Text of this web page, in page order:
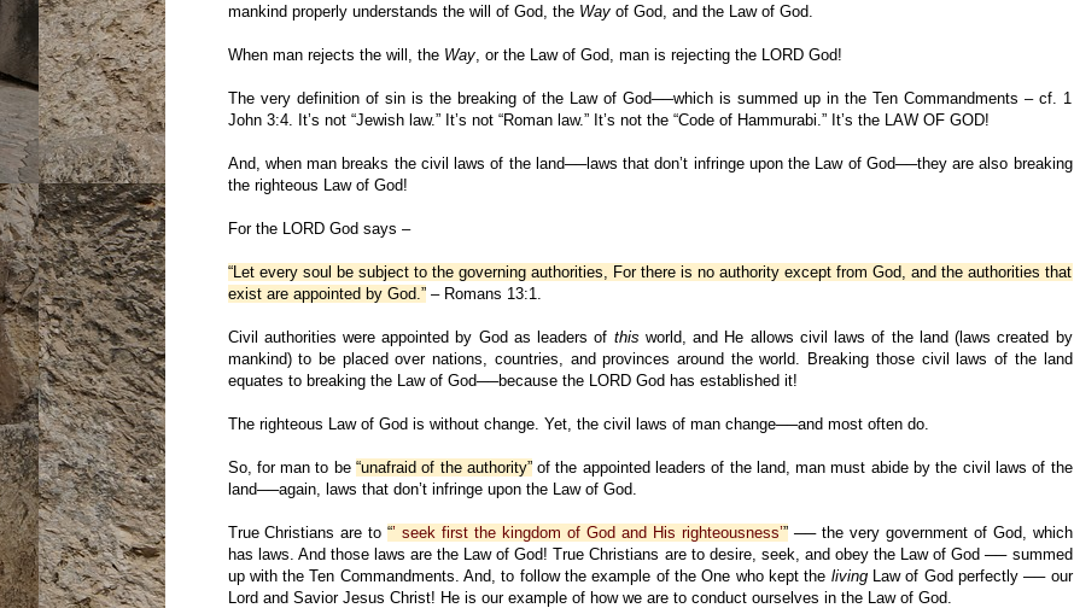
mankind properly understands the will of God, the Wayof God, and the Law of God.
When man rejects the will, the Way, or the Law of God, man is rejecting the LORD God!
The very definition of sin is the breaking of the Law of God──which is summed up in the Ten Commandments – cf. 1
John 3:4. It’s not “Jewish law.” It’s not “Roman law.” It’s not the “Code of Hammurabi.” It’s the LAW OF GOD!
And, when man breaks the civil laws of the land──laws that don’t infringe upon the Law of God──they are also breaking
the righteous Law of God!
For the LORD God says –
“Let every soul be subject to the governing authorities, For there is no authority except from God, and the authorities that
exist are appointed by God.”– Romans 13:1.
Civil authorities were appointed by God as leaders of this world, and He allows civil laws of the land (laws created by
mankind) to be placed over nations, countries, and provinces around the world. Breaking those civil laws of the land
equates to breaking the Law of God──because the LORD God has established it!
The righteous Law of God is without change. Yet, the civil laws of man change──and most often do.
So, for man to be “unafraid of the authority”of the appointed leaders of the land, man must abide by the civil laws of the
land──again, laws that don’t infringe upon the Law of God.
True Christians are to“’ seek first the kingdom of God and His righteousness’”── the very government of God, which
has laws. And those laws are the Law of God! True Christians are to desire, seek, and obey the Law of God ── summed
up with the Ten Commandments. And, to follow the example of the One who kept the living Law of God perfectly ── our
Lord and Savior Jesus Christ! He is our example of how we are to conduct ourselves in the Law of God.